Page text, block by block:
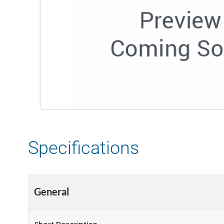
Specifications
General